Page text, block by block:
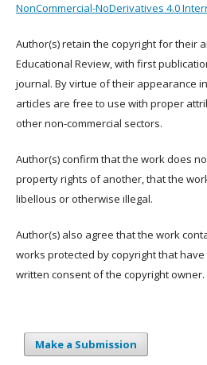
NonCommercial-NoDerivatives 4.0
Author(s) retain the copyright for their
Educational Review, with first
journal. By virtue of their appearance
articles are free to use with proper
other non-commercial sectors.
Author(s) confirm that the work does
property rights of another, that the
libellous or otherwise illegal.
Author(s) also agree that the work
works protected by copyright that
written consent of the copyright owner.
Make a Submission